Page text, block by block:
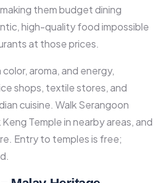
them budget dining
high-quality food impossible
at those prices.​
aroma, and energy,
shops, textile stores, and
cuisine. Walk Serangoon
Temple in nearby areas, and
Entry to temples is free;